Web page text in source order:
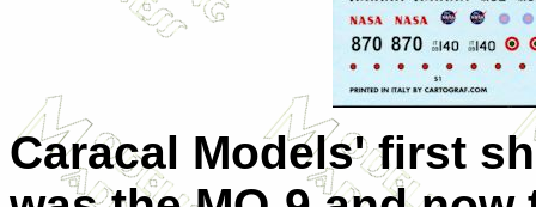
Caracal Models' first